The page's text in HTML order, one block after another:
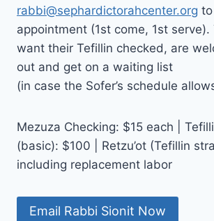
rabbi@sephardictorahcenter.org
appointment (1st come, 1st
want their Tefillin checked, are
out and get on a waiting list
(in case the Sofer’s schedule
Mezuza Checking: $15 each |
(basic): $100 | Retzu’ot (Tefillin
including replacement labor
Email Rabbi Sionit Now